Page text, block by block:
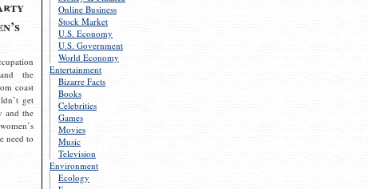
Online Business
Stock Market
U.S. Economy
U.S. Government
World Economy
Entertainment
Bizarre Facts
Books
Celebrities
Games
Movies
Music
Television
Environment
Ecology
the
coast
get
and the
need to